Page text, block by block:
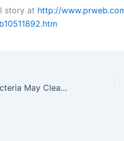
story at http://
New Strain of Bacteria May Clear up Acne Probiotic Action Explains the…